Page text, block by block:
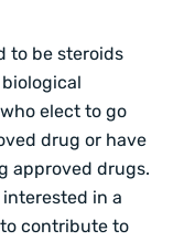
to be steroids
elect to go
drug or have
approved drugs.
in a
contribute to